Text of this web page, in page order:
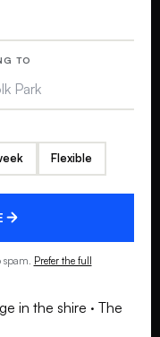
TO
Flexible
Prefer the full
in the shire · The